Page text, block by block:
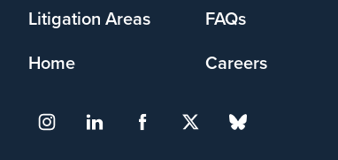
Litigation Areas
FAQs
Home
Careers